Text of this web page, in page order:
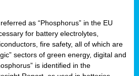
as “Phosphorus” in the EU
for battery electrolytes,
fire safety, all of which are
sectors of green energy, digital and
is identified in the